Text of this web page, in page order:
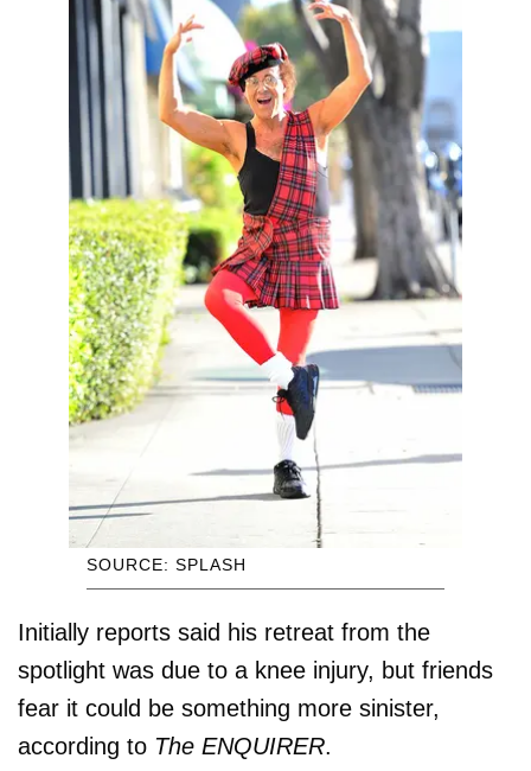
SOURCE: SPLASH
Initially reports said his retreat from the
spotlight was due to a knee injury, but friends
fear it could be something more sinister,
according to The ENQUIRER.